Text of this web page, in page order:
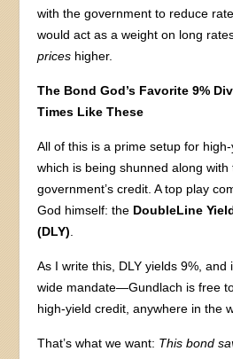
with the government to reduce
would act as a weight on long
prices higher.
The Bond God’s Favorite 9%
Times Like These
All of this is a prime setup for
which is being shunned along with
government’s credit. A top play
God himself: the DoubleLine
(DLY)
As I write this, DLY yields 9%, and
wide mandate—Gundlach is free
high-yield credit, anywhere in the
That’s what we want: This bond